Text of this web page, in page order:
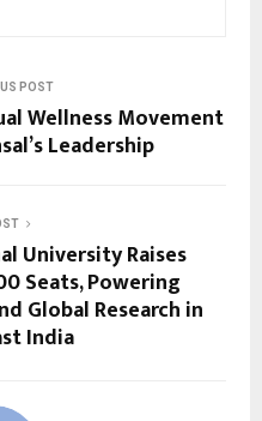
POST
Wellness Movement
Leadership
University Raises
Seats, Powering
Global Research in
India